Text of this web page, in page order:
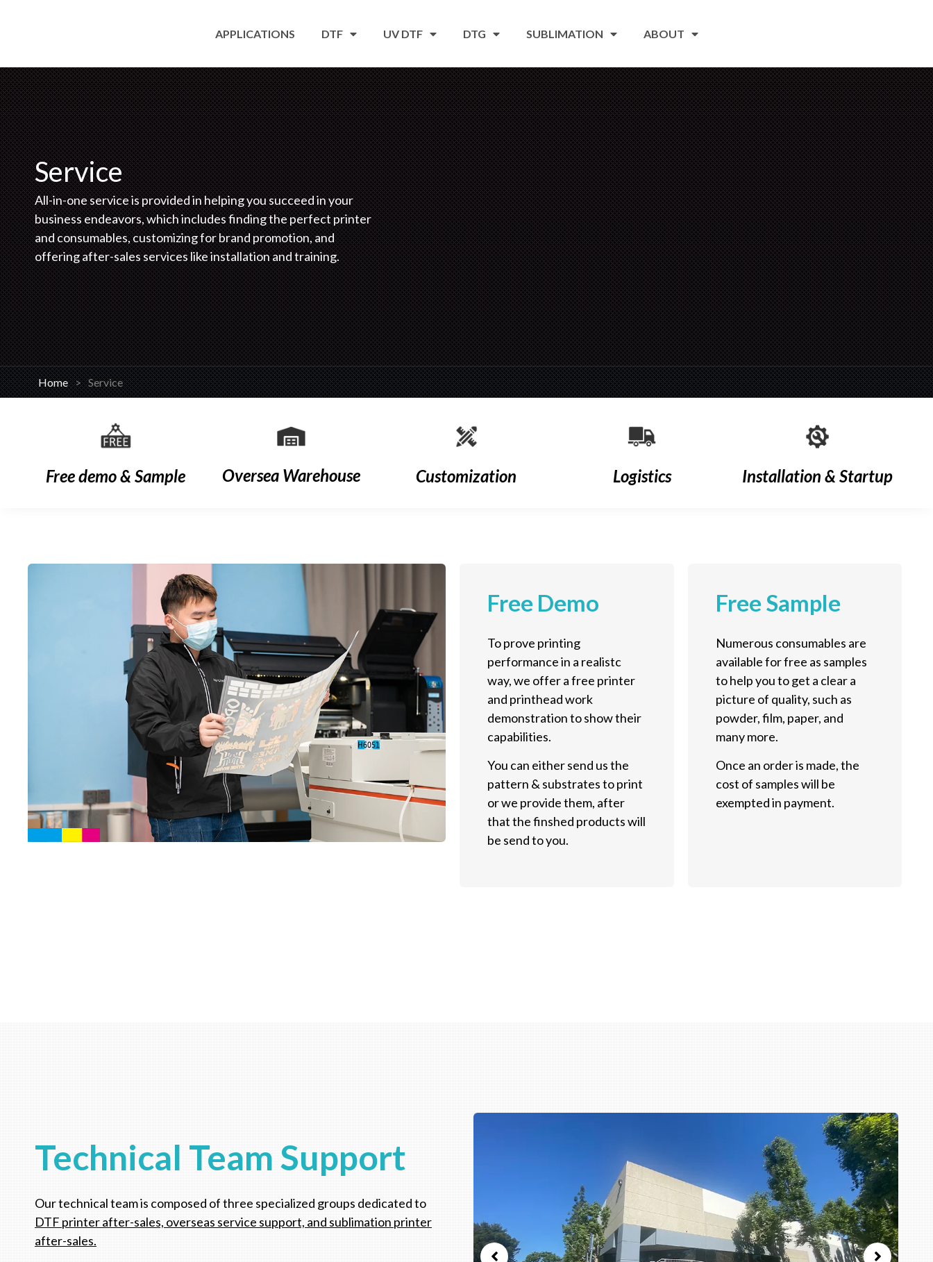
APPLICATIONS DTF UV DTF DTG SUBLIMATION ABOUT
Service
All-in-one service is provided in helping you succeed in your
business endeavors, which includes finding the perfect printer
and consumables, customizing for brand promotion, and
offering after-sales services like installation and training.
Home > Service
Free demo & Sample Oversea Warehouse Customization Logistics Installation & Startup
Free Demo
To prove printing
performance in a realistc
way, we offer a free printer
and printhead work
demonstration to show their
capabilities.
You can either send us the
pattern & substrates to print
or we provide them, after
that the finshed products will
be send to you.
Free Sample
Numerous consumables are
available for free as samples
to help you to get a clear a
picture of quality, such as
powder, film, paper, and
many more.
Once an order is made, the
cost of samples will be
exempted in payment.
Technical Team Support
Our technical team is composed of three specialized groups dedicated to
DTF printer after-sales, overseas service support, and sublimation printer
after-sales.